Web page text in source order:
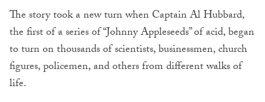
The story took a new turn when Captain Al Hubbard,
the first of a series of “Johnny Appleseeds” of acid, began
to turn on thousands of scientists, businessmen, church
figures, policemen, and others from different walks of
life.